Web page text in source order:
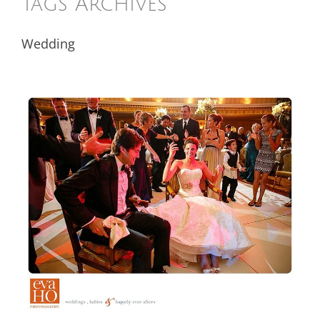
Tags Archives
Wedding